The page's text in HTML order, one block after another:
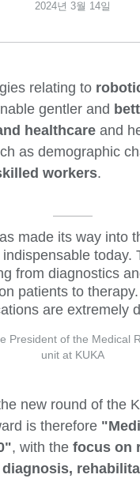
2024년 3월 14일
relating to
gentler and
healthcare and
as demographic
workers.
made its way into
today.
from diagnostics
patients to
are extremely
President of the Medical
unit at KUKA
new round of the
is therefore "
", with thefocus on
diagnosis,